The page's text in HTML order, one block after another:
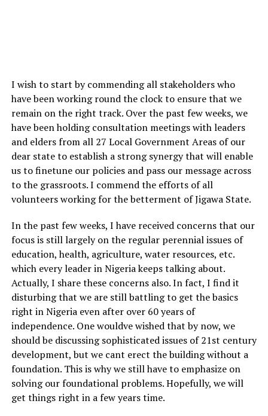
I wish to start by commending all stakeholders who
have been working round the clock to ensure that we
remain on the right track. Over the past few weeks, we
have been holding consultation meetings with leaders
and elders from all 27 Local Government Areas of our
dear state to establish a strong synergy that will enable
us to finetune our policies and pass our message across
to the grassroots. I commend the efforts of all
volunteers working for the betterment of Jigawa State.
In the past few weeks, I have received concerns that our
focus is still largely on the regular perennial issues of
education, health, agriculture, water resources, etc.
which every leader in Nigeria keeps talking about.
Actually, I share these concerns also. In fact, I find it
disturbing that we are still battling to get the basics
right in Nigeria even after over 60 years of
independence. One wouldve wished that by now, we
should be discussing sophisticated issues of 21st century
development, but we cant erect the building without a
foundation. This is why we still have to emphasize on
solving our foundational problems. Hopefully, we will
get things right in a few years time.